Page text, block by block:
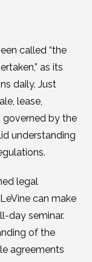
called “the
as its
daily. Just
lease,
governed by the
understanding
legal
can make
day seminar.
of the
agreements